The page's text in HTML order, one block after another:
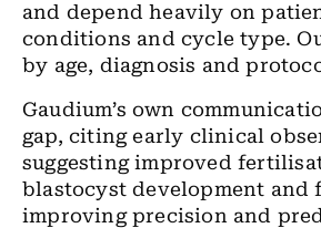
and depend heavily on
conditions and cycle type.
by age, diagnosis and
Gaudium’s own
gap, citing early clinical
suggesting improved
blastocyst development and
improving precision and